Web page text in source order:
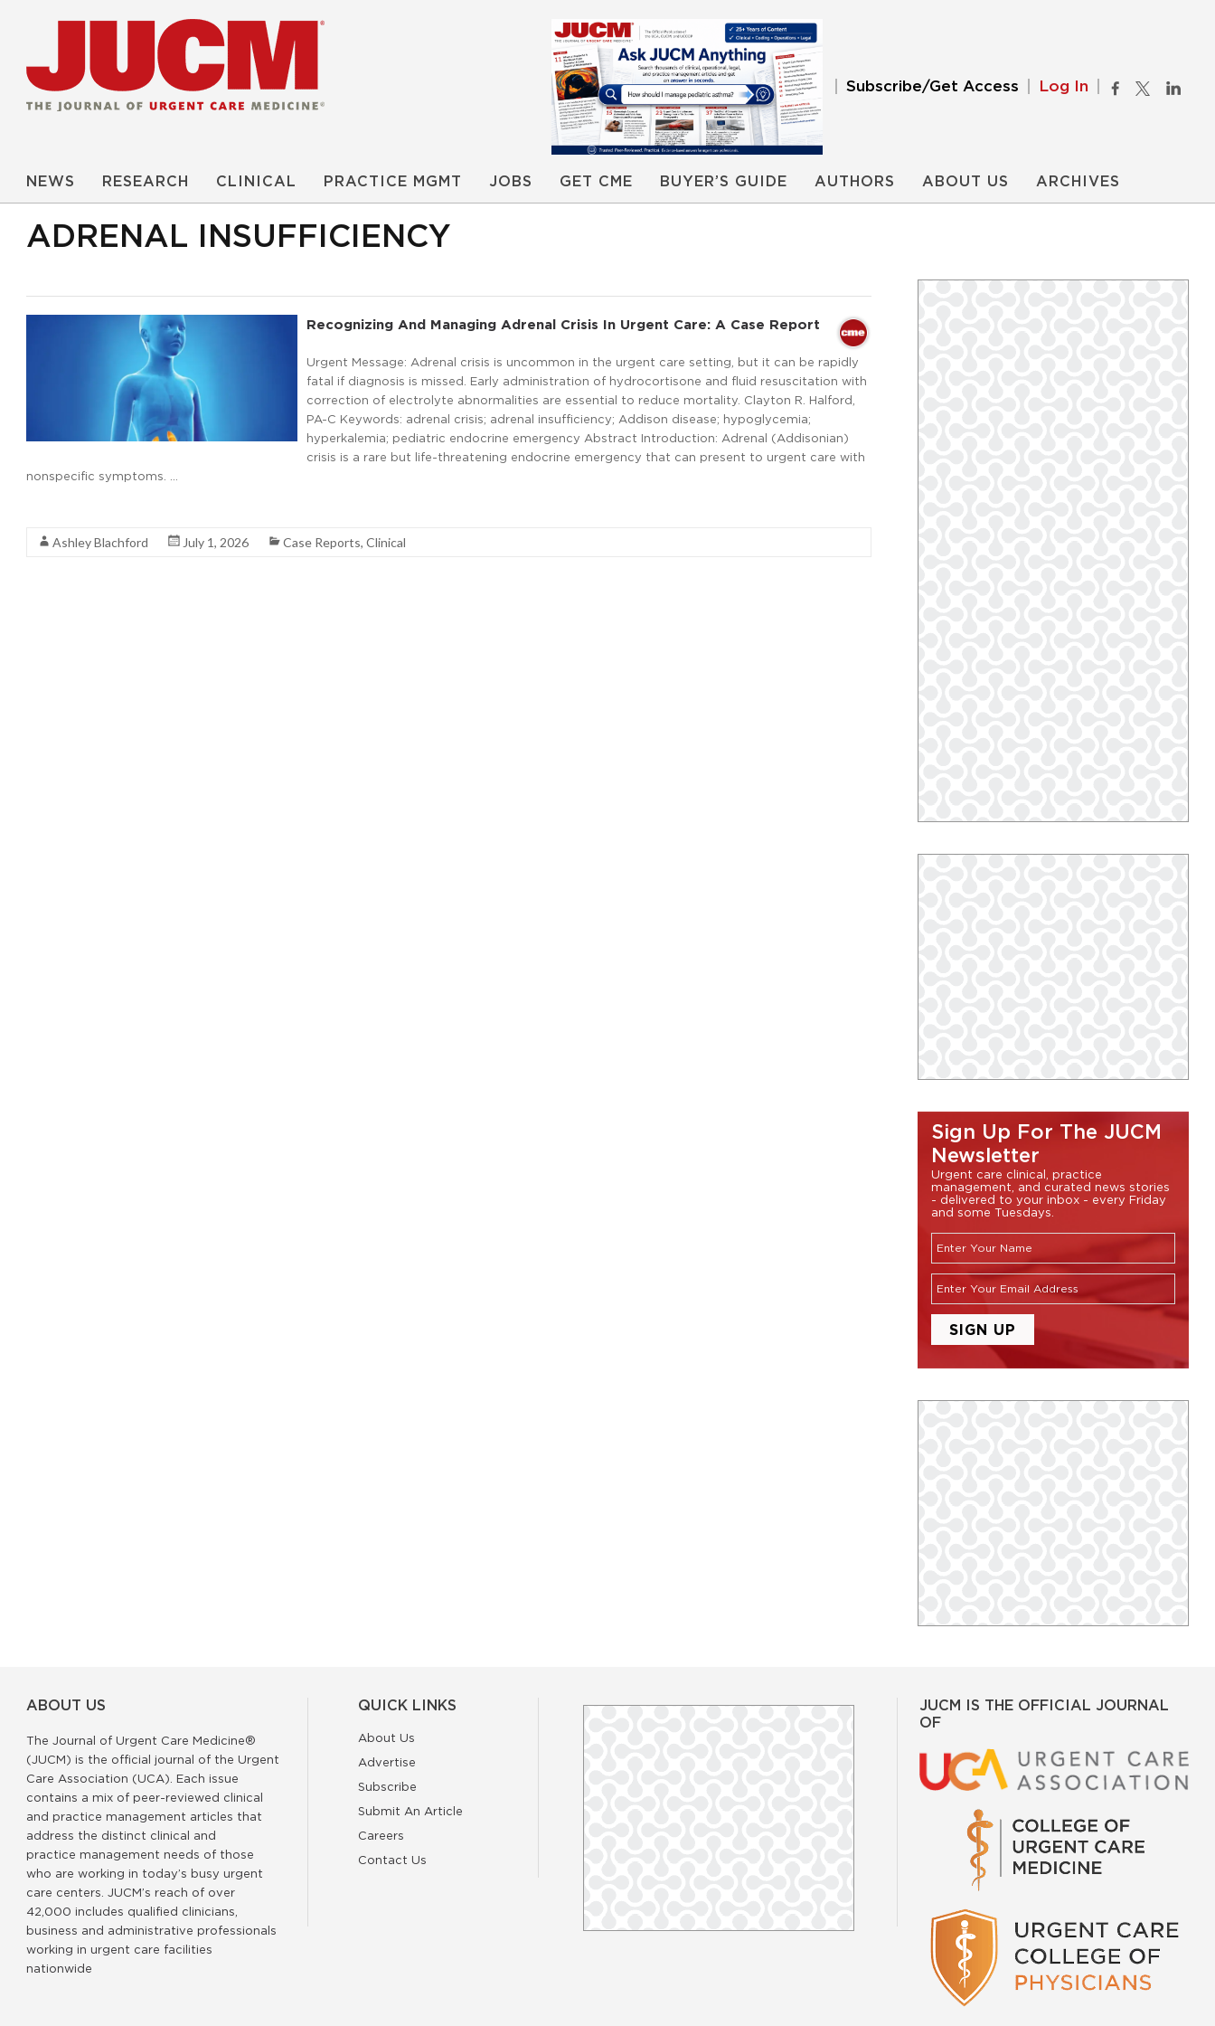
Subscribe/Get Access Log In
NEWS RESEARCH CLINICAL PRACTICE MGMT JOBS GET CME BUYER’S GUIDE AUTHORS ABOUT US ARCHIVES
ADRENAL INSUFFICIENCY
Recognizing And Managing Adrenal Crisis In Urgent Care: A Case Report
Urgent Message: Adrenal crisis is uncommon in the urgent care setting, but it can be rapidly
fatal if diagnosis is missed. Early administration of hydrocortisone and fluid resuscitation with
correction of electrolyte abnormalities are essential to reduce mortality. Clayton R. Halford,
PA-C Keywords: adrenal crisis; adrenal insufficiency; Addison disease; hypoglycemia;
hyperkalemia; pediatric endocrine emergency Abstract Introduction: Adrenal (Addisonian)
crisis is a rare but life-threatening endocrine emergency that can present to urgent care with
nonspecific symptoms. …
Ashley Blachford July 1, 2026 Case Reports, Clinical
Sign Up For The JUCM
Newsletter
Urgent care clinical, practice
management, and curated news stories
- delivered to your inbox - every Friday
and some Tuesdays.
ABOUT US
The Journal of Urgent Care Medicine®
(JUCM) is the official journal of the Urgent
Care Association (UCA). Each issue
contains a mix of peer-reviewed clinical
and practice management articles that
address the distinct clinical and
practice management needs of those
who are working in today’s busy urgent
care centers. JUCM’s reach of over
42,000 includes qualified clinicians,
business and administrative professionals
working in urgent care facilities
nationwide
QUICK LINKS
About Us
Advertise
Subscribe
Submit An Article
Careers
Contact Us
JUCM IS THE OFFICIAL JOURNAL
OF